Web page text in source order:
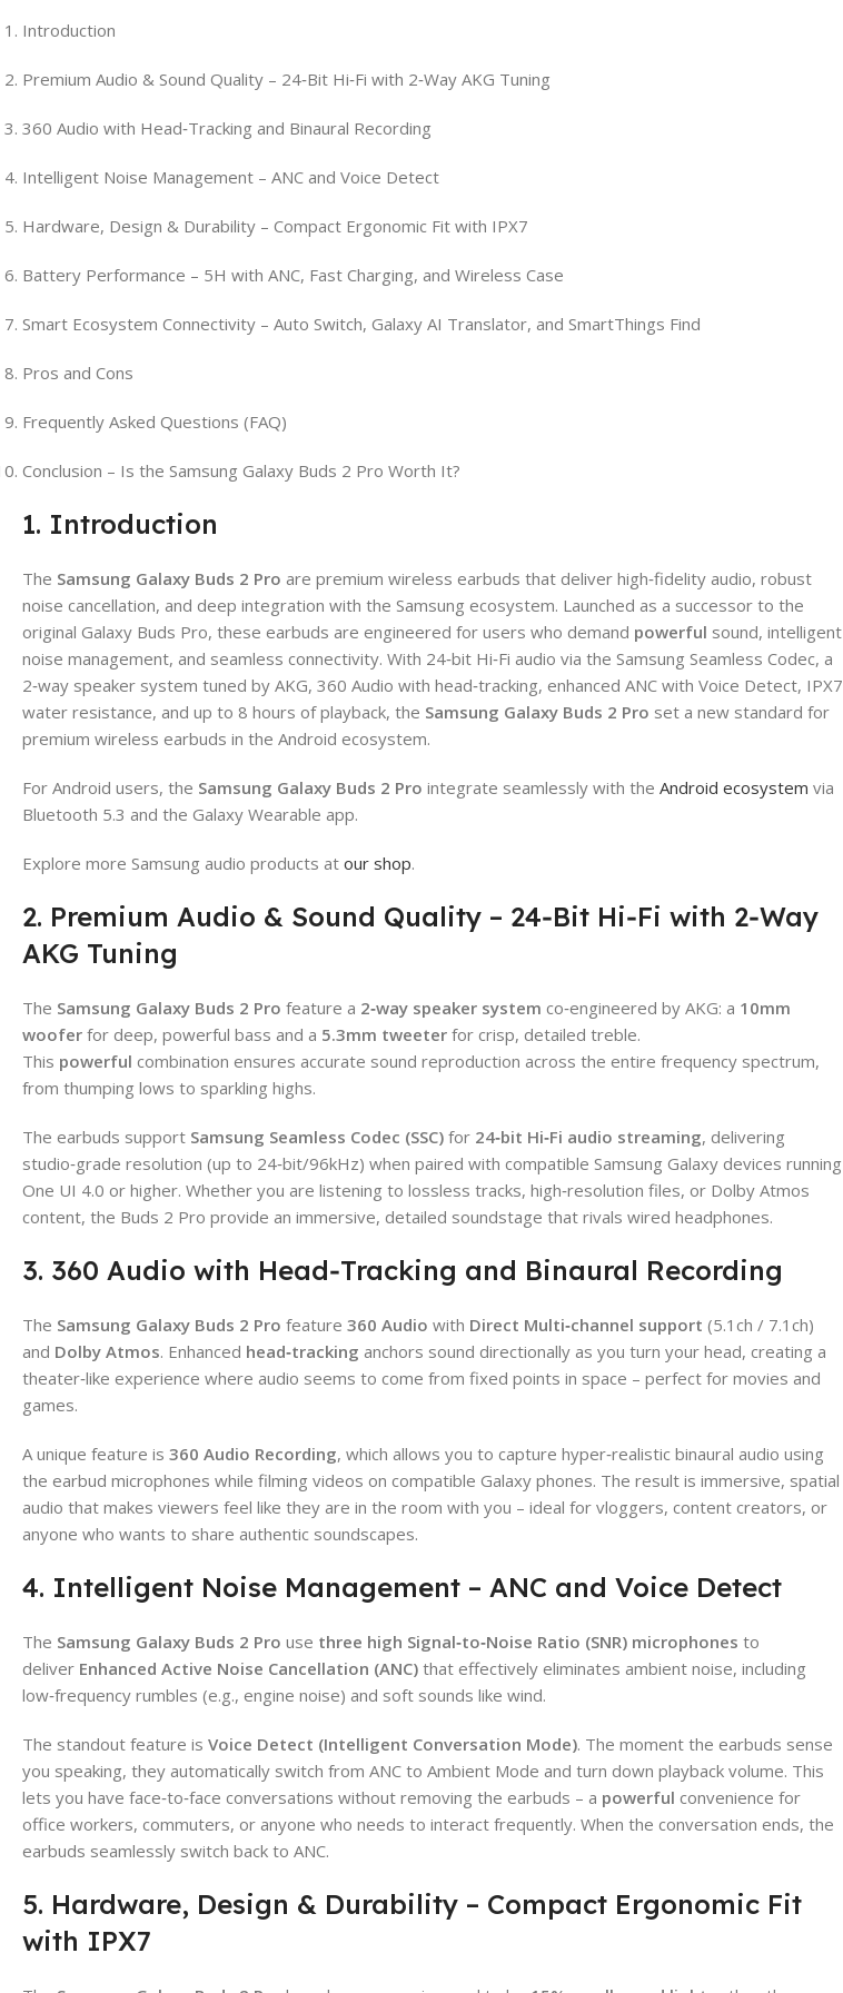
Introduction
Premium Audio & Sound Quality – 24‑Bit Hi‑Fi with 2‑Way AKG Tuning
360 Audio with Head‑Tracking and Binaural Recording
Intelligent Noise Management – ANC and Voice Detect
Hardware, Design & Durability – Compact Ergonomic Fit with IPX7
Battery Performance – 5H with ANC, Fast Charging, and Wireless Case
Smart Ecosystem Connectivity – Auto Switch, Galaxy AI Translator, and SmartThings Find
Pros and Cons
Frequently Asked Questions (FAQ)
Conclusion – Is the Samsung Galaxy Buds 2 Pro Worth It?
1. Introduction
The Samsung Galaxy Buds 2 Pro are premium wireless earbuds that deliver high‑fidelity audio, robust
noise cancellation, and deep integration with the Samsung ecosystem. Launched as a successor to the
original Galaxy Buds Pro, these earbuds are engineered for users who demand powerful sound, intelligent
noise management, and seamless connectivity. With 24‑bit Hi‑Fi audio via the Samsung Seamless Codec, a
2‑way speaker system tuned by AKG, 360 Audio with head‑tracking, enhanced ANC with Voice Detect, IPX7
water resistance, and up to 8 hours of playback, the Samsung Galaxy Buds 2 Pro set a new standard for
premium wireless earbuds in the Android ecosystem.
For Android users, the Samsung Galaxy Buds 2 Pro integrate seamlessly with the Android ecosystem via
Bluetooth 5.3 and the Galaxy Wearable app.
Explore more Samsung audio products at our shop.
2. Premium Audio & Sound Quality – 24‑Bit Hi‑Fi with 2‑Way
AKG Tuning
The Samsung Galaxy Buds 2 Pro feature a 2‑way speaker system co‑engineered by AKG: a 10mm
woofer for deep, powerful bass and a 5.3mm tweeter for crisp, detailed treble.
This powerful combination ensures accurate sound reproduction across the entire frequency spectrum,
from thumping lows to sparkling highs.
The earbuds support Samsung Seamless Codec (SSC) for 24‑bit Hi‑Fi audio streaming, delivering
studio‑grade resolution (up to 24‑bit/96kHz) when paired with compatible Samsung Galaxy devices running
One UI 4.0 or higher. Whether you are listening to lossless tracks, high‑resolution files, or Dolby Atmos
content, the Buds 2 Pro provide an immersive, detailed soundstage that rivals wired headphones.
3. 360 Audio with Head‑Tracking and Binaural Recording
The Samsung Galaxy Buds 2 Pro feature 360 Audio with Direct Multi‑channel support (5.1ch / 7.1ch)
and Dolby Atmos. Enhanced head‑tracking anchors sound directionally as you turn your head, creating a
theater‑like experience where audio seems to come from fixed points in space – perfect for movies and
games.
A unique feature is 360 Audio Recording, which allows you to capture hyper‑realistic binaural audio using
the earbud microphones while filming videos on compatible Galaxy phones. The result is immersive, spatial
audio that makes viewers feel like they are in the room with you – ideal for vloggers, content creators, or
anyone who wants to share authentic soundscapes.
4. Intelligent Noise Management – ANC and Voice Detect
The Samsung Galaxy Buds 2 Pro use three high Signal‑to‑Noise Ratio (SNR) microphones to
deliver Enhanced Active Noise Cancellation (ANC) that effectively eliminates ambient noise, including
low‑frequency rumbles (e.g., engine noise) and soft sounds like wind.
The standout feature is Voice Detect (Intelligent Conversation Mode). The moment the earbuds sense
you speaking, they automatically switch from ANC to Ambient Mode and turn down playback volume. This
lets you have face‑to‑face conversations without removing the earbuds – a powerful convenience for
office workers, commuters, or anyone who needs to interact frequently. When the conversation ends, the
earbuds seamlessly switch back to ANC.
5. Hardware, Design & Durability – Compact Ergonomic Fit
with IPX7